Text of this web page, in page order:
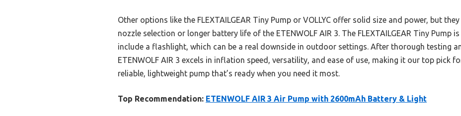
Other options like the FLEXTAILGEAR Tiny Pump or VOLLYC offer solid size and power, but
nozzle selection or longer battery life of the ETENWOLF AIR 3. The FLEXTAILGEAR Tiny Pump
include a flashlight, which can be a real downside in outdoor settings. After thorough testing
ETENWOLF AIR 3 excels in inflation speed, versatility, and ease of use, making it our top pick
reliable, lightweight pump that’s ready when you need it most.
Top Recommendation: ETENWOLF AIR 3 Air Pump with 2600mAh Battery & Light